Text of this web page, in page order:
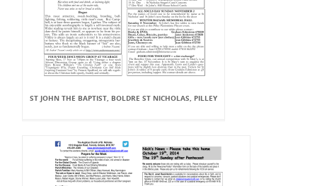
ST JOHN THE BAPTIST, BOLDRE ST NICHOLAS, PILLEY